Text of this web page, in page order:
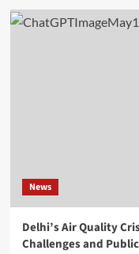
News
Delhi’s Air Quality
Challenges and